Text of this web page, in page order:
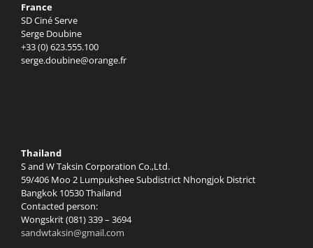
France
SD Ciné Serve
Serge Doubine
+33 (0) 623.555.100
serge.doubine@orange.fr
Thailand
S and W Taksin Corporation Co.,Ltd.
59/406 Moo 2 Lumpukshee Subdistrict Nhongjok District
Bangkok 10530 Thailand
Contacted person:
Wongskrit (081) 339 – 3694
sandwtaksin@gmail.com